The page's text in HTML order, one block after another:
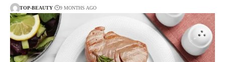
TOP-BEAUTY 9 MONTHS AGO